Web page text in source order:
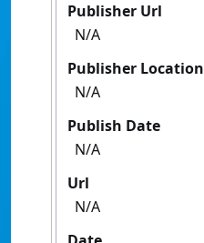
Publisher Url
N/A
Publisher Location
N/A
Publish Date
N/A
Url
N/A